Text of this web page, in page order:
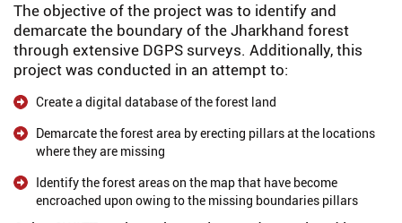
The objective of the project was to identify and
demarcate the boundary of the Jharkhand forest
through extensive DGPS surveys. Additionally, this
project was conducted in an attempt to:
Create a digital database of the forest land
Demarcate the forest area by erecting pillars at the locations
where they are missing
Identify the forest areas on the map that have become
encroached upon owing to the missing boundaries pillars